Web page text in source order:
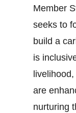
Member
seeks to
build a
is
are
nurturing